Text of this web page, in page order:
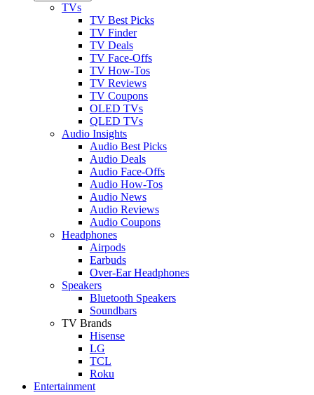
TVs
TV Best Picks
TV Finder
TV Deals
TV Face-Offs
TV How-Tos
TV Reviews
TV Coupons
OLED TVs
QLED TVs
Audio Insights
Audio Best Picks
Audio Deals
Audio Face-Offs
Audio How-Tos
Audio News
Audio Reviews
Audio Coupons
Headphones
Airpods
Earbuds
Over-Ear Headphones
Speakers
Bluetooth Speakers
Soundbars
TV Brands
Hisense
LG
TCL
Roku
Entertainment